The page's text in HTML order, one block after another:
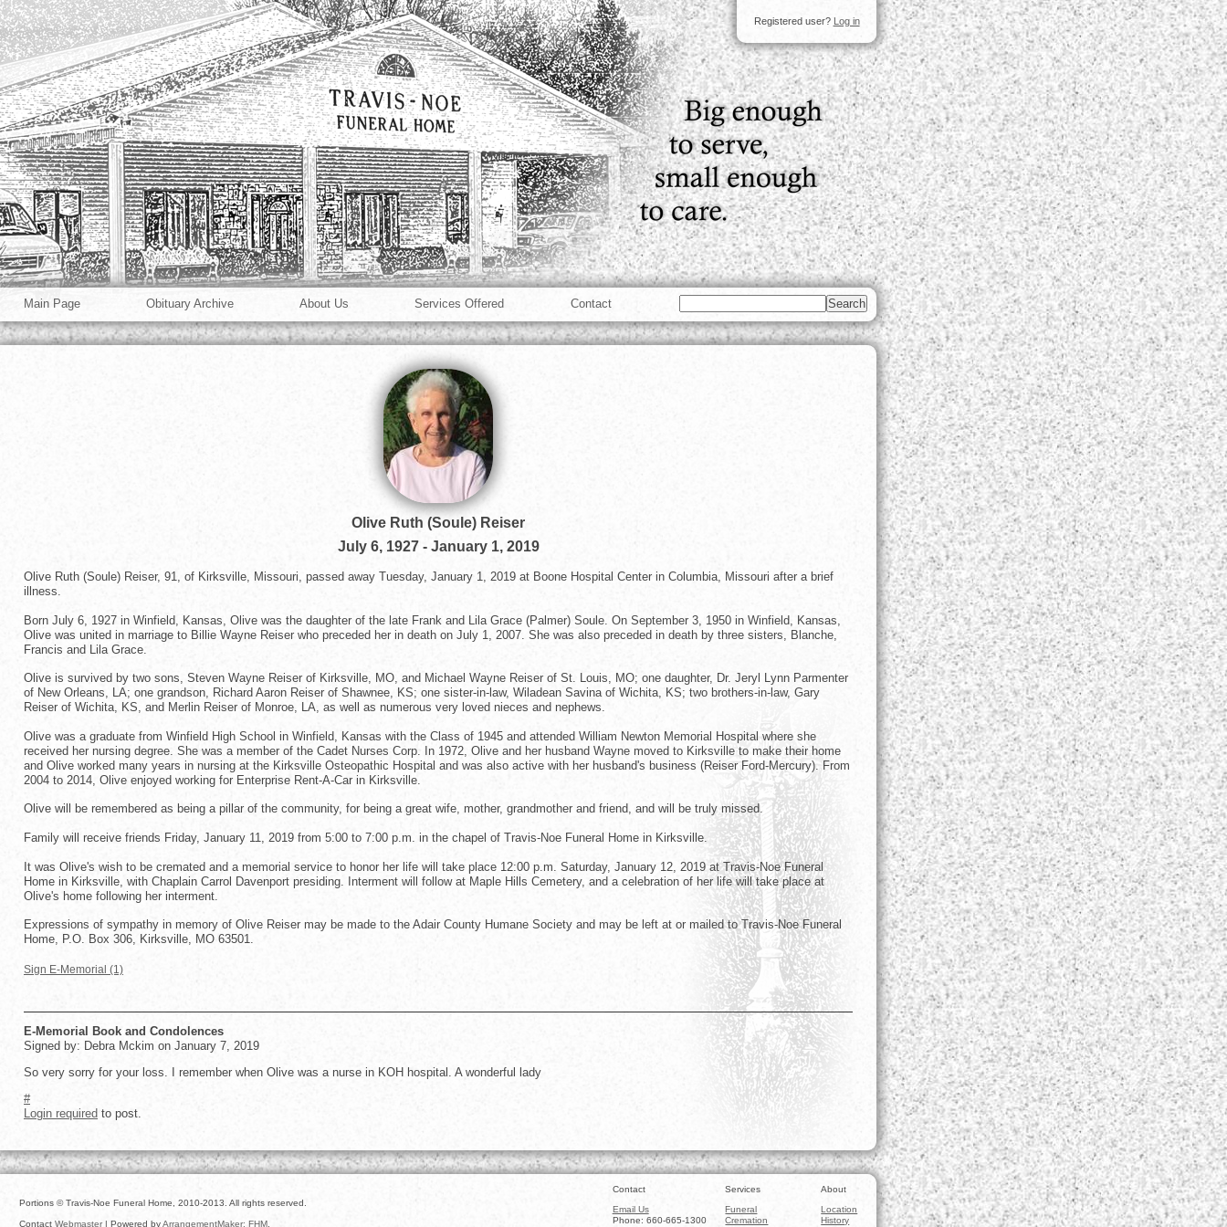
Registered user? Log in
Main Page Obituary Archive About Us Services Offered Contact
Olive Ruth (Soule) Reiser
July 6, 1927- January 1, 2019
Olive Ruth (Soule) Reiser, 91, of Kirksville, Missouri, passed away Tuesday, January 1, 2019 at Boone Hospital Center in Columbia, Missouri after a brief
illness.
Born July 6, 1927 in Winfield, Kansas, Olive was the daughter of the late Frank and Lila Grace (Palmer) Soule. On September 3, 1950 in Winfield, Kansas,
Olive was united in marriage to Billie Wayne Reiser who preceded her in death on July 1, 2007. She was also preceded in death by three sisters, Blanche,
Francis and Lila Grace.
Olive is survived by two sons, Steven Wayne Reiser of Kirksville, MO, and Michael Wayne Reiser of St. Louis, MO; one daughter, Dr. Jeryl Lynn Parmenter
of New Orleans, LA; one grandson, Richard Aaron Reiser of Shawnee, KS; one sister-in-law, Wiladean Savina of Wichita, KS; two brothers-in-law, Gary
Reiser of Wichita, KS, and Merlin Reiser of Monroe, LA, as well as numerous very loved nieces and nephews.
Olive was a graduate from Winfield High School in Winfield, Kansas with the Class of 1945 and attended William Newton Memorial Hospital where she
received her nursing degree. She was a member of the Cadet Nurses Corp. In 1972, Olive and her husband Wayne moved to Kirksville to make their home
and Olive worked many years in nursing at the Kirksville Osteopathic Hospital and was also active with her husband's business (Reiser Ford-Mercury). From
2004 to 2014, Olive enjoyed working for Enterprise Rent-A-Car in Kirksville.
Olive will be remembered as being a pillar of the community, for being a great wife, mother, grandmother and friend, and will be truly missed.
Family will receive friends Friday, January 11, 2019 from 5:00 to 7:00 p.m. in the chapel of Travis-Noe Funeral Home in Kirksville.
It was Olive's wish to be cremated and a memorial service to honor her life will take place 12:00 p.m. Saturday, January 12, 2019 at Travis-Noe Funeral
Home in Kirksville, with Chaplain Carrol Davenport presiding. Interment will follow at Maple Hills Cemetery, and a celebration of her life will take place at
Olive's home following her interment.
Expressions of sympathy in memory of Olive Reiser may be made to the Adair County Humane Society and may be left at or mailed to Travis-Noe Funeral
Home, P.O. Box 306, Kirksville, MO 63501.
Sign E-Memorial (1)
E-Memorial Book and Condolences
Signed by: Debra Mckim on January 7, 2019
So very sorry for your loss. I remember when Olive was a nurse in KOH hospital. A wonderful lady
#
Login required to post.
About
Location
History
Services
Funeral
Cremation
Contact
Email Us
Phone: 660-665-1300
Portions © Travis-Noe Funeral Home, 2010-2013. All rights reserved.
Contact Webmaster| Powered byArrangementMaker: FHM.